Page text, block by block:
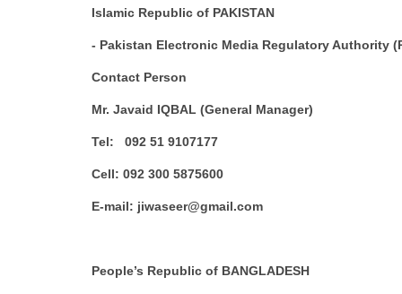
Islamic Republic of PAKISTAN
- Pakistan Electronic Media Regulatory Authority
Contact Person
Mr. Javaid IQBAL (General Manager)
Tel: 092 51 9107177
Cell: 092 300 5875600
E-mail: jiwaseer@gmail.com
People’s Republic of BANGLADESH